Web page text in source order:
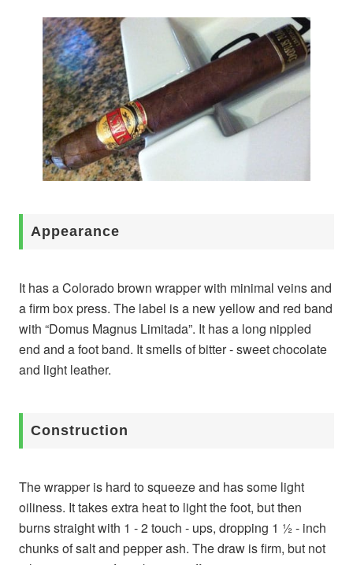
Appearance
It has a Colorado brown wrapper with minimal veins and
a firm box press. The label is a new yellow and red band
with “Domus Magnus Limitada”. It has a long nippled
end and a foot band. It smells of bitter - sweet chocolate
and light leather.
Construction
The wrapper is hard to squeeze and has some light
oiliness. It takes extra heat to light the foot, but then
burns straight with 1 - 2 touch - ups, dropping 1 ½ - inch
chunks of salt and pepper ash. The draw is firm, but not